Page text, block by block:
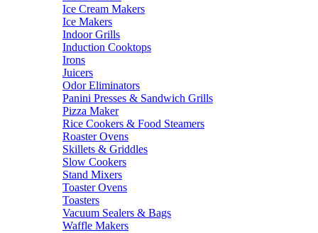
Ice Cream Makers
Ice Makers
Indoor Grills
Induction Cooktops
Irons
Juicers
Odor Eliminators
Panini Presses & Sandwich Grills
Pizza Maker
Rice Cookers & Food Steamers
Roaster Ovens
Skillets & Griddles
Slow Cookers
Stand Mixers
Toaster Ovens
Toasters
Vacuum Sealers & Bags
Waffle Makers